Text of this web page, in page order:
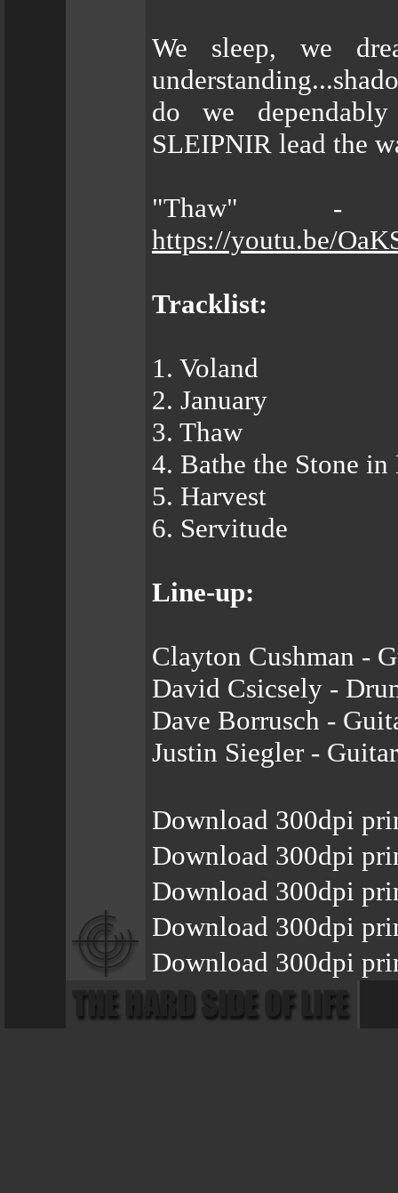
We sleep, we
do we
SLEIPNIR lead the
"Thaw" -
https://youtu.be/
Tracklist:
1. Voland
2. January
3. Thaw
4. Bathe the Stone
5. Harvest
6. Servitude
Line-up:
Clayton Cushman -
David Csicsely -
Dave Borrusch -
Justin Siegler -
Download 300dpi
Download 300dpi
Download 300dpi
Download 300dpi
Download 300dpi